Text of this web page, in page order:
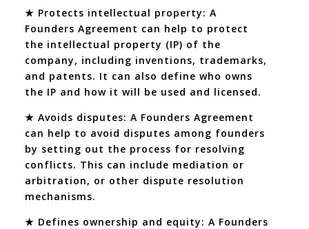
★ Protects intellectual property: A
Founders Agreement can help to protect
the intellectual property (IP) of the
company, including inventions, trademarks,
and patents. It can also define who owns
the IP and how it will be used and licensed.
★ Avoids disputes: A Founders Agreement
can help to avoid disputes among founders
by setting out the process for resolving
conflicts. This can include mediation or
arbitration, or other dispute resolution
mechanisms.
★ Defines ownership and equity: A Founders